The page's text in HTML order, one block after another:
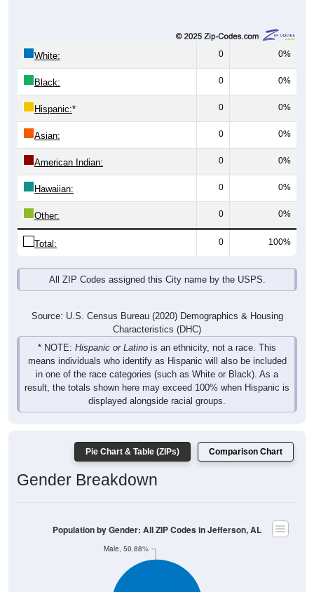
White: 0 0%
Black: 0 0%
Hispanic:* 0 0%
Asian: 0 0%
American Indian: 0 0%
Hawaiian: 0 0%
Other: 0 0%
Total: 0 100%
All ZIP Codes assigned this City name by the USPS.
Source: U.S. Census Bureau (2020) Demographics & Housing
Characteristics (DHC)
* NOTE: Hispanic or Latino is an ethnicity, not a race. This
means individuals who identify as Hispanic will also be included
in one of the race categories (such as White or Black). As a
result, the totals shown here may exceed 100% when Hispanic is
displayed alongside racial groups.
Pie Chart & Table (ZIPs) Comparison Chart
Gender Breakdown
Male, 50.88%
Population by Gender: All ZIP Codes in Jefferson, AL